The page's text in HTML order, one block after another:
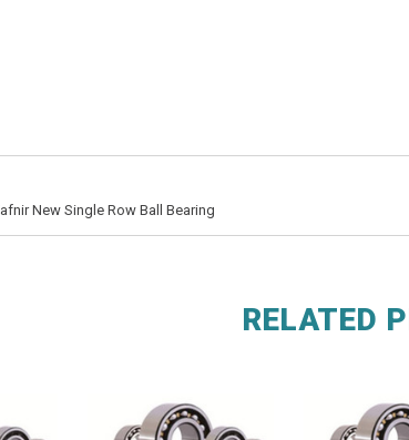
New Single Row Ball Bearing
RELATED